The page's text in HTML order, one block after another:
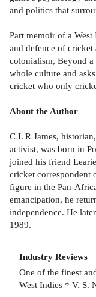
and politics that
Part memoir of a
and defence of
colonialism, Beyond a
whole culture and
cricket who only
About the Author
C L R James,
activist, was born in
joined his friend
cricket correspondent
figure in the Pan-
emancipation, he
independence. He
1989.
Industry Reviews
One of the finest
West Indies * V. S.